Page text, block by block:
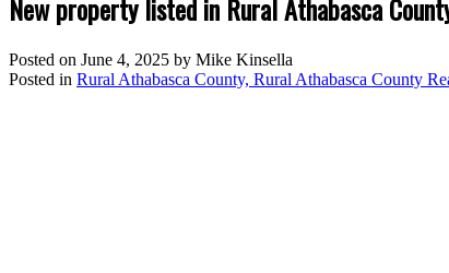
New property listed in Rural Athabasca
Posted on June 4, 2025 by Mike Kinsella
Posted in Rural Athabasca County, Rural Athabasca County